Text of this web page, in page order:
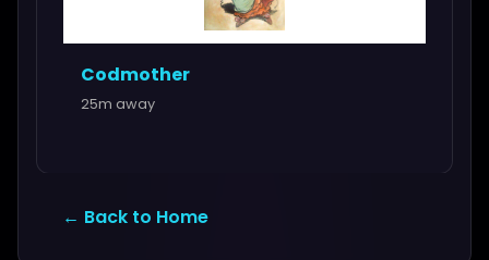
Codmother
25m away
← Back to Home